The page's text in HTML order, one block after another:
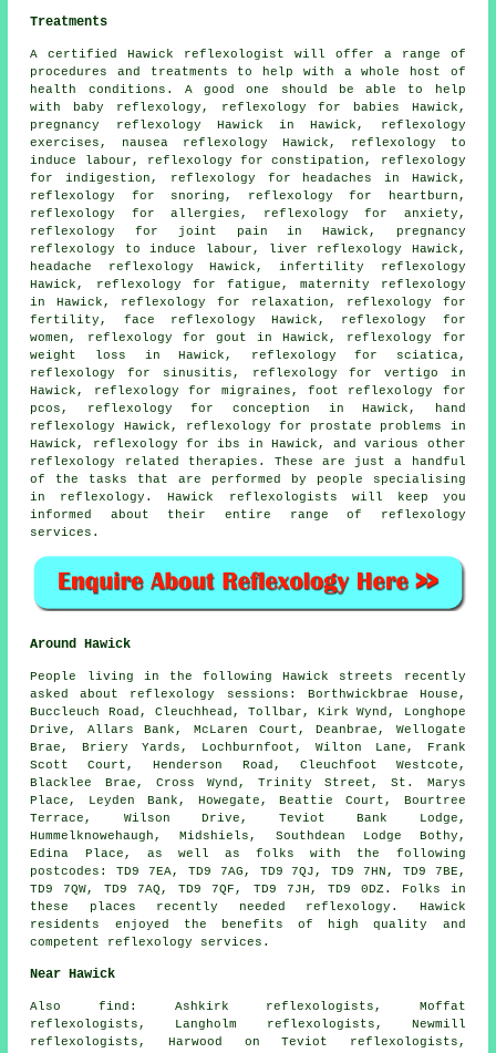
Treatments
A certified Hawick reflexologist will offer a range of
procedures and treatments to help with a whole host of
health conditions. A good one should be able to help
with baby reflexology , reflexology for babies Hawick,
pregnancy reflexology Hawick in Hawick, reflexology
exercises, nausea reflexology Hawick, reflexology to
induce labour, reflexology for constipation, reflexology
for indigestion, reflexology for
headaches in Hawick,
reflexology
for snoring, reflexology for heartburn,
reflexology for allergies, reflexology for anxiety ,
reflexology for joint pain in Hawick, pregnancy
reflexology to induce labour, liver reflexology Hawick,
headache reflexology Hawick, infertility reflexology
Hawick,
reflexology for fatigue, maternity reflexology
in Hawick, reflexology for relaxation, reflexology for
fertility , face reflexology Hawick, reflexology for
women, reflexology for gout in Hawick, reflexology for
weight loss in Hawick, reflexology for sciatica,
reflexology for sinusitis , reflexology for vertigo in
Hawick, reflexology for migraines, foot reflexology for
pcos, reflexology for conception in Hawick,
hand
reflexology
Hawick, reflexology for prostate problems in
Hawick, reflexology for ibs in Hawick, and various other
reflexology related therapies. These are just a handful
of the tasks that are performed by people specialising
in reflexology. Hawick reflexologists will keep you
informed about their entire range of reflexology
services.
Around Hawick
People living in the following Hawick streets recently
asked about reflexology sessions: Borthwickbrae House,
Buccleuch Road, Cleuchhead, Tollbar, Kirk Wynd, Longhope
Drive, Allars Bank, McLaren Court, Deanbrae, Wellogate
Brae, Briery Yards, Lochburnfoot, Wilton Lane, Frank
Scott Court, Henderson Road, Cleuchfoot Westcote,
Blacklee Brae, Cross Wynd, Trinity Street, St. Marys
Place, Leyden Bank, Howegate, Beattie Court, Bourtree
Terrace, Wilson Drive, Teviot Bank Lodge,
Hummelknowehaugh, Midshiels, Southdean Lodge Bothy,
Edina Place, as well as folks with the following
postcodes: TD9 7EA, TD9 7AG, TD9 7QJ, TD9 7HN, TD9 7BE,
TD9 7QW, TD9 7AQ, TD9 7QF, TD9 7JH, TD9 0DZ. Folks in
these places recently needed reflexology. Hawick
residents enjoyed the benefits of high quality and
competent reflexology services.
Near Hawick
Also find : Ashkirk reflexologists, Moffat
reflexologists, Langholm reflexologists, Newmill
reflexologists, Harwood on Teviot reflexologists,